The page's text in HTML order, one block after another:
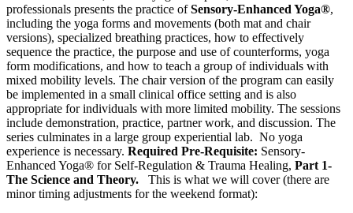
professionals presents the practice ofSensory-Enhanced Yoga®,
including the yoga forms and movements (both mat and chair
versions), specialized breathing practices, how to effectively
sequence the practice, the purpose and use of counterforms, yoga
form modifications, and how to teach a group of individuals with
mixed mobility levels. The chair version of the program can easily
be implemented in a small clinical office setting and is also
appropriate for individuals with more limited mobility. The sessions
include demonstration, practice, partner work, and discussion. The
series culminates in a large group experiential lab. No yoga
experience is necessary. Required Pre-Requisite: Sensory-
Enhanced Yoga® for Self-Regulation & Trauma Healing, Part 1-
The Science and Theory. This is what we will cover (there are
minor timing adjustments for the weekend format):